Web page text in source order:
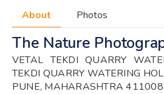
About Photos
The Nature
VETAL TEKDI QUARRY
TEKDI QUARRY WATERING
PUNE, MAHARASHTRA